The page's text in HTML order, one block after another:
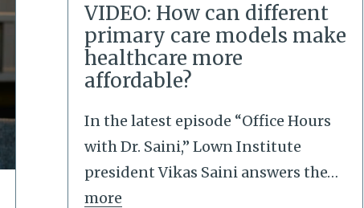
VIDEO: How can different
primary care models make
healthcare more
affordable?
In the latest episode “Office Hours
with Dr. Saini,” Lown Institute
president Vikas Saini answers the…
more